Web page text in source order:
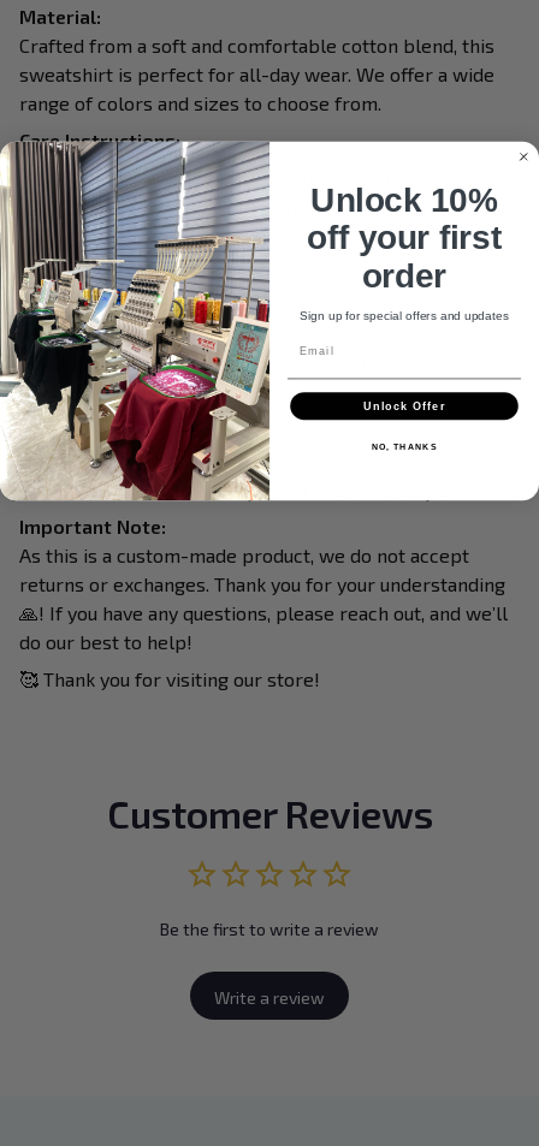
Material:
Crafted from a soft and comfortable cotton blend, this
sweatshirt is perfect for all-day wear. We offer a wide
range of colors and sizes to choose from.
Care Instructions:
Turn garment inside out before washing.
Machine wash in cold water.
Tumble dry on medium or air dry.
Do not iron over embroidery.
Do not dry clean.
Processing & Shipping:
This item is made to order, so please allow 3 - 5 business
days for production.
Delivery within the United States: 10 - 15 business
days.
International delivery: 12 - 17 business days.
Important Note:
As this is a custom-made product, we do not accept
returns or exchanges. Thank you for your understanding
🙏! If you have any questions, please reach out, and we’ll
do our best to help!
🥰 Thank you for visiting our store!
Customer Reviews
Be the first to write a review
Write a review
Unlock 10%
off your first
order
Sign up for special offers and updates
Unlock Offer
NO, THANKS